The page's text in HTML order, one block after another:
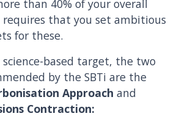
than 40% of your overall
requires that you set ambitious
for these.
based target, the two
by the SBTi are the
Approachand
Contraction: